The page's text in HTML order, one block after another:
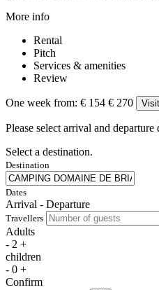
More info
Rental
Pitch
Services & amenities
Review
One week from: € 154 € 270
Please select arrival and
Select a destination.
Destination
Dates
Arrival - Departure
Travellers
Adults
- 2 +
children
- 0 +
Confirm